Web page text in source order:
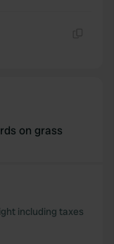
on grass
including taxes